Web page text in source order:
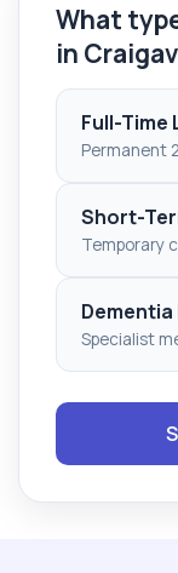
What
in
Full-Time
Permanent
Short-
Temporary
Dementia
Specialist